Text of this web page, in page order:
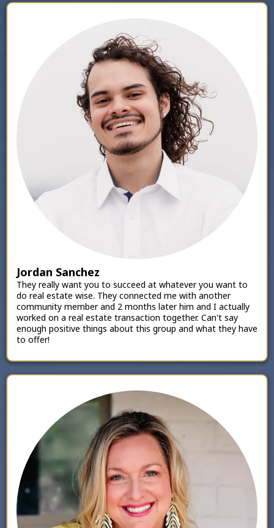
Jordan Sanchez
They really want you to succeed at whatever you want to
do real estate wise. They connected me with another
community member and 2 months later him and I actually
worked on a real estate transaction together. Can't say
enough positive things about this group and what they have
to offer!